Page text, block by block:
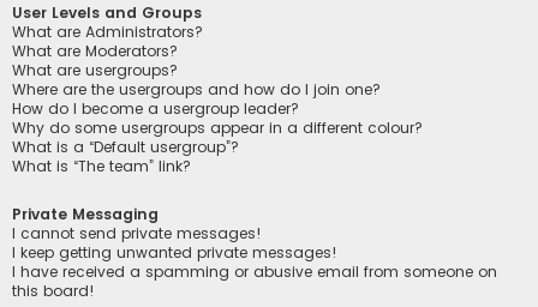
User Levels and Groups
What are Administrators?
What are Moderators?
What are usergroups?
Where are the usergroups and how do I join one?
How do I become a usergroup leader?
Why do some usergroups appear in a different colour?
What is a “Default usergroup”?
What is “The team” link?
Private Messaging
I cannot send private messages!
I keep getting unwanted private messages!
I have received a spamming or abusive email from someone on
this board!